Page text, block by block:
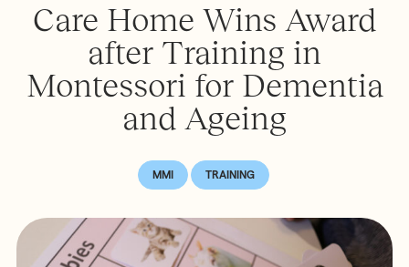
All Training & Courses
Teacher Training (AMI Diploma)
AMI Orientation
Parents & Carers
Visit Apply
LOCATIONS
Hampstead
Notting Hill
MONTESSORI PROGRAMME
Montessori First Steps (Parent -
Care Home Wins Award
after Training in
Montessori for Dementia
and Ageing
MMI TRAINING